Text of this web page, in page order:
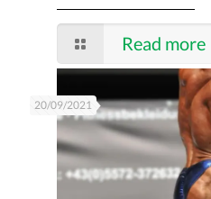
Read more
20/09/2021